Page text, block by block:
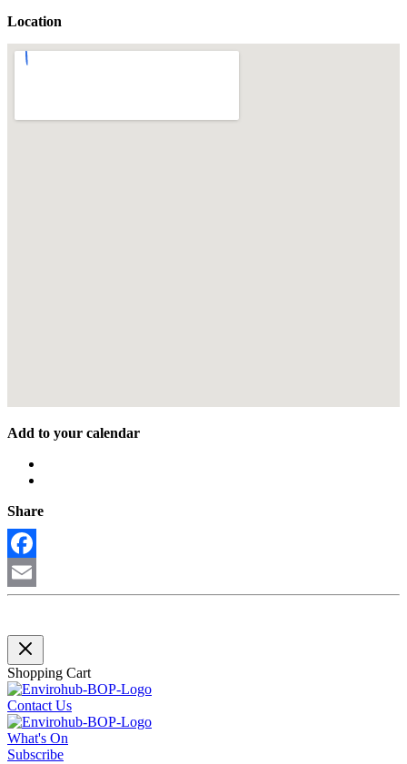
Location
Add to your calendar
Share
Facebook
Email
Shopping Cart
Contact Us
What's On
Subscribe